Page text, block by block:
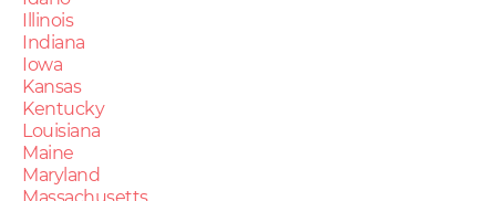
Illinois
Indiana
Iowa
Kansas
Kentucky
Louisiana
Maine
Maryland